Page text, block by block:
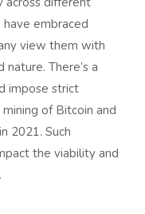
embraced
view them with
There’s a
impose strict
of Bitcoin and
2021. Such
the viability and